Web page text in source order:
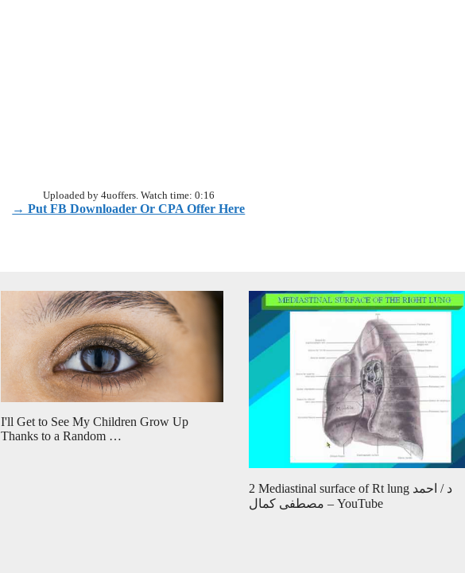
Uploaded by 4uoffers. Watch time: 0:16
→ Put FB Downloader Or CPA Offer Here
I'll Get to See My Children Grow Up
Thanks to a Random …
2 Mediastinal surface of Rt lung د / احمد
مصطفى كمال – YouTube